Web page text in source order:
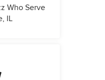
Who Serve
IL